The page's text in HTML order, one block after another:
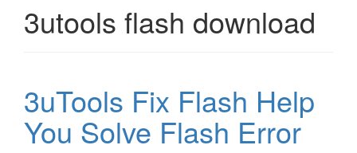
3utools flash download
3uTools Fix Flash Help
You Solve Flash Error